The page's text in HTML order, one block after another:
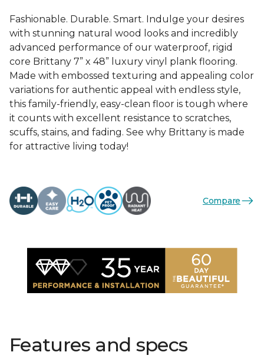
Fashionable. Durable. Smart. Indulge your desires
with stunning natural wood looks and incredibly
advanced performance of our waterproof, rigid
core Brittany 7” x 48” luxury vinyl plank flooring.
Made with embossed texturing and appealing color
variations for authentic appeal with endless style,
this family-friendly, easy-clean floor is tough where
it counts with excellent resistance to scratches,
scuffs, stains, and fading. See why Brittany is made
for attractive living today!
Compare
Features and specs